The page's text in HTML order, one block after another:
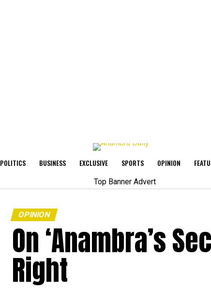
POLITICS BUSINESS EXCLUSIVE SPORTS OPINION
OPINION
On ‘Anambra’s
Right